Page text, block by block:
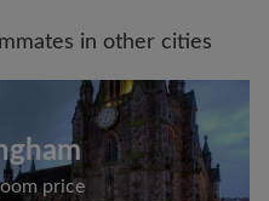
in other cities
price